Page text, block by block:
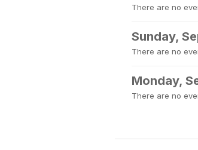
There are no
Sunday,
There are no
Monday,
There are no